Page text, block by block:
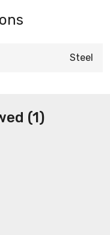
Steel
(1)